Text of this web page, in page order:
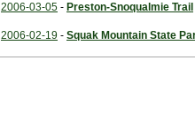
2006-03-05 - Preston-Snoqualmie Trail
2006-02-19 - Squak Mountain State